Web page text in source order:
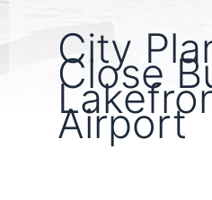
City
Close
Airport